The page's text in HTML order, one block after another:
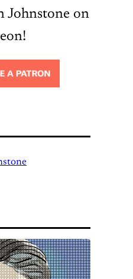
Johnstone on